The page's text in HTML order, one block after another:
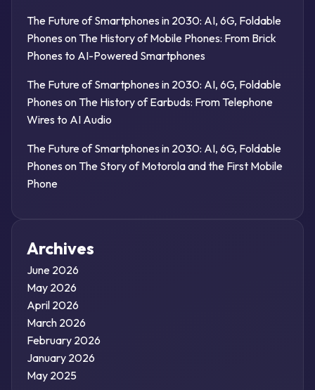
The Future of Smartphones in 2030: AI, 6G, Foldable
Phones on The History of Mobile Phones: From Brick
Phones to AI-Powered Smartphones
The Future of Smartphones in 2030: AI, 6G, Foldable
Phones on The History of Earbuds: From Telephone
Wires to AI Audio
The Future of Smartphones in 2030: AI, 6G, Foldable
Phones on The Story of Motorola and the First Mobile
Phone
Archives
June 2026
May 2026
April 2026
March 2026
February 2026
January 2026
May 2025